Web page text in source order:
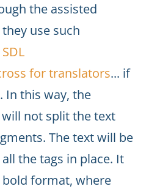
the assisted
use such
SDL
for translators... if
In this way, the
not split the text
The text will be
the tags in place. It
format, where